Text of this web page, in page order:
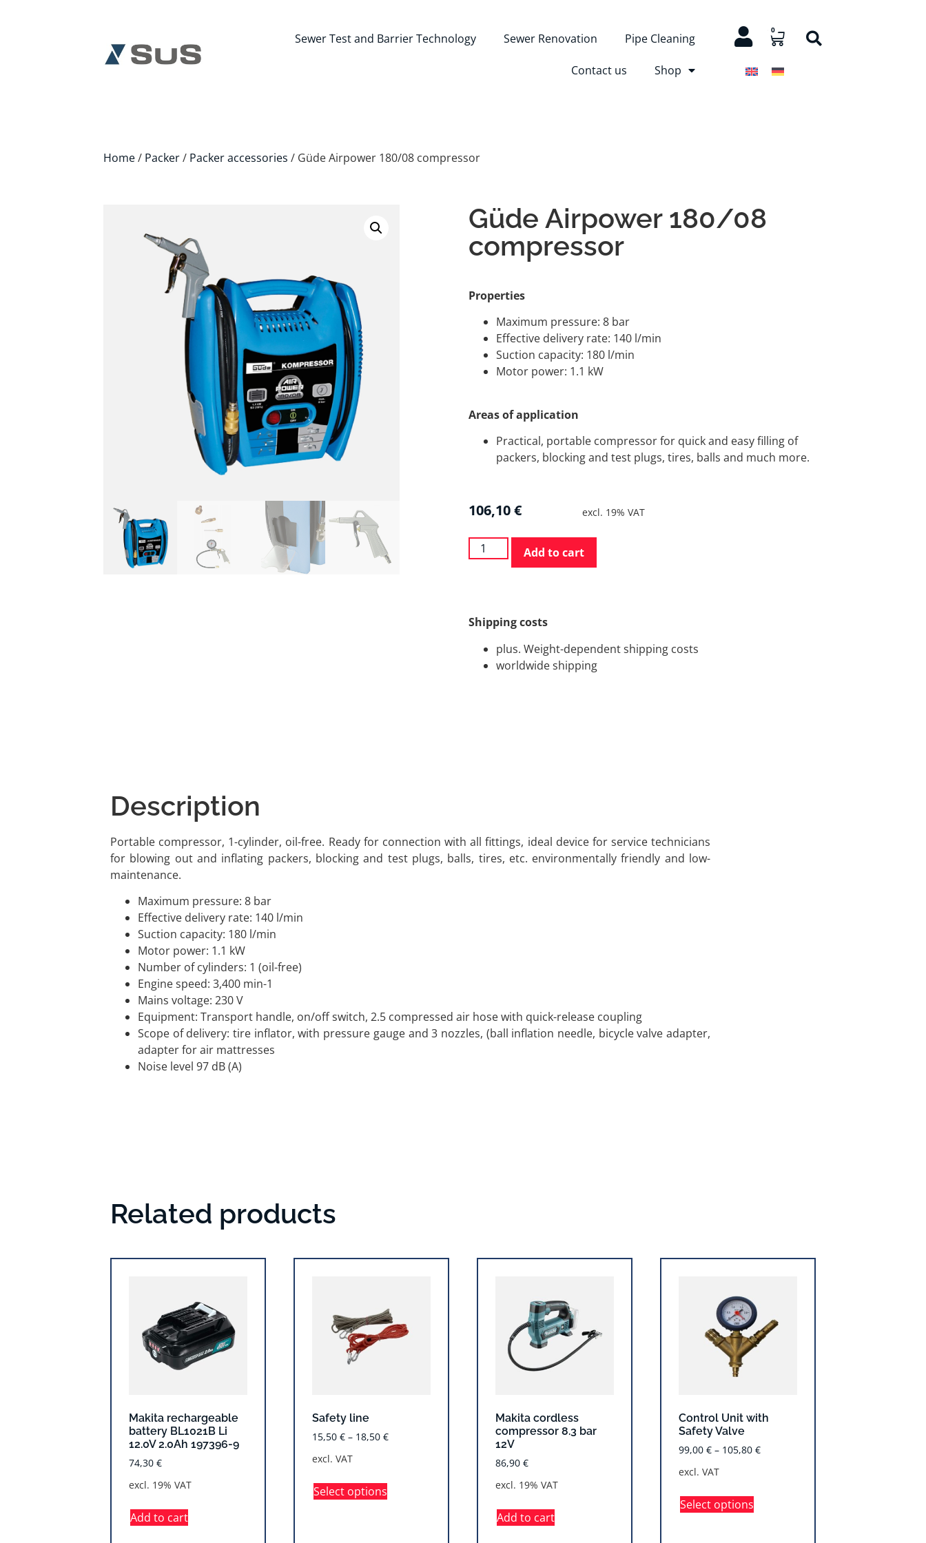
Sewer Test and Barrier Technology Sewer Renovation Pipe Cleaning
Contact us Shop
0
Home/ Packer/ Packer accessories / Güde Airpower 180/08 compressor
Güde Airpower 180/08
compressor
Properties
Maximum pressure: 8 bar
Effective delivery rate: 140 l/min
Suction capacity: 180 l/min
Motor power: 1.1 kW
Areas of application
Practical, portable compressor for quick and easy filling of
packers, blocking and test plugs, tires, balls and much more.
106,10€ excl. 19% VAT
Add to cart
Shipping costs
plus. Weight-dependent shipping costs
worldwide shipping
Description
Portable compressor, 1-cylinder, oil-free. Ready for connection with all fittings, ideal device for service technicians
for blowing out and inflating packers, blocking and test plugs, balls, tires, etc. environmentally friendly and low-
maintenance.
Maximum pressure: 8 bar
Effective delivery rate: 140 l/min
Suction capacity: 180 l/min
Motor power: 1.1 kW
Number of cylinders: 1 (oil-free)
Engine speed: 3,400 min-1
Mains voltage: 230 V
Equipment: Transport handle, on/off switch, 2.5 compressed air hose with quick-release coupling
Scope of delivery: tire inflator, with pressure gauge and 3 nozzles, (ball inflation needle, bicycle valve adapter,
adapter for air mattresses
Noise level 97 dB (A)
Related products
Makita rechargeable
battery BL1021B Li
12.0V 2.0Ah 197396-9
74,30 €
excl. 19% VAT
Add to cart
Safety line
15,50 € – 18,50 €
excl. VAT
Select options
Makita cordless
compressor 8.3 bar
12V
86,90 €
excl. 19% VAT
Add to cart
Control Unit with
Safety Valve
99,00 € – 105,80 €
excl. VAT
Select options